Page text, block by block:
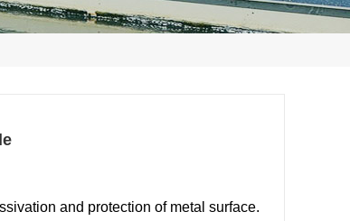
and protection of metal surface.